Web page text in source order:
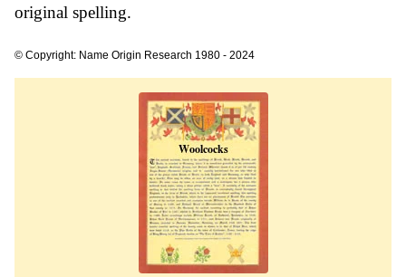
original spelling.
© Copyright: Name Origin Research 1980 - 2024